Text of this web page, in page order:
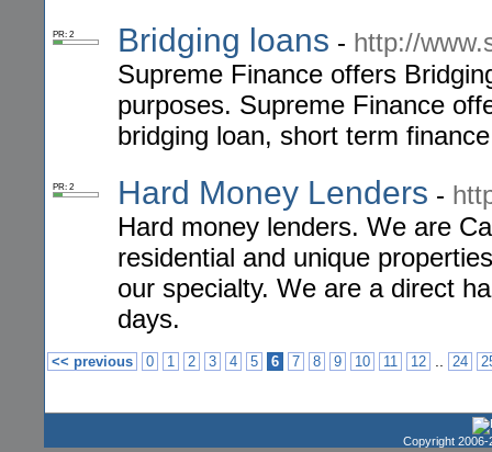
PR: 2 Bridging loans - http://
Supreme Finance offers
purposes. Supreme Finance
bridging loan, short term
PR: 2 Hard Money Lenders -
Hard money lenders. We are
residential and unique
our specialty. We are a direct
days.
<< previous 0 1 2 3 4 5 6 7 8 9 10 11 12 .. 24
Copyright